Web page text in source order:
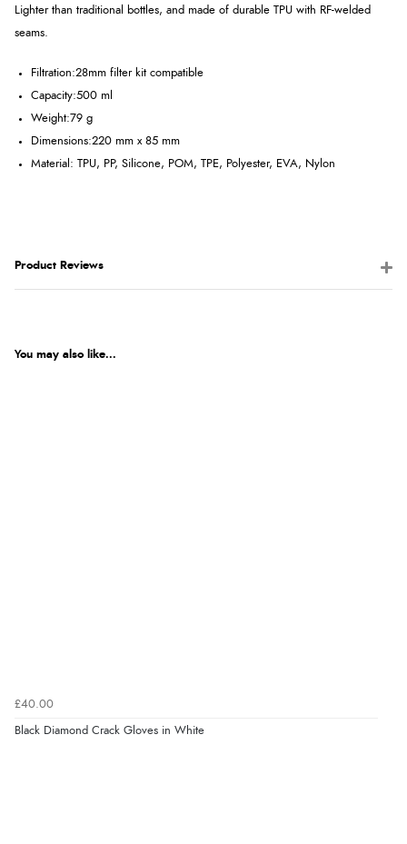
Lighter than traditional bottles, and made of durable TPU with RF-welded
seams.
Filtration:28mm filter kit compatible
Capacity:500 ml
Weight:79 g
Dimensions:220 mm x 85 mm
Material: TPU, PP, Silicone, POM, TPE, Polyester, EVA, Nylon
Product Reviews
You may also like...
£40.00
Black Diamond Crack Gloves in White